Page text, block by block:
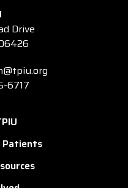
Drive
6717
Patients